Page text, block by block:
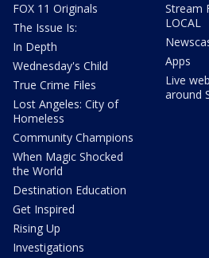
FOX 11 Originals
The Issue Is:
In Depth
Wednesday's Child
True Crime Files
Lost Angeles: City of
Homeless
Community Champions
When Magic Shocked
the World
Destination Education
Get Inspired
Rising Up
Investigations
Stream
LOCAL
Apps
Live
around